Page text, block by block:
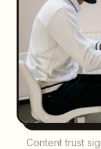
Content trust